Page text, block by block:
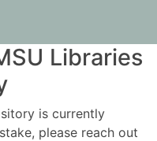
Libraries
is currently
please reach out